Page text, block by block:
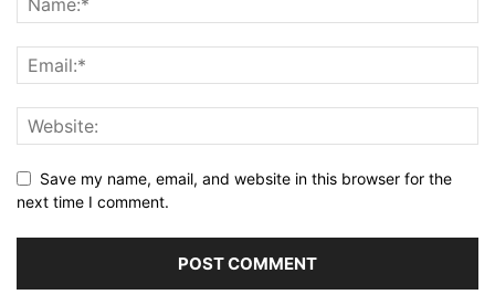
Save my name, email, and website in this browser for the
next time I comment.